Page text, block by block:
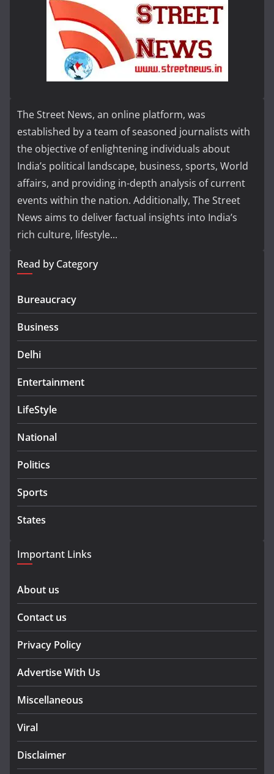
The Street News, an online platform, was
established by a team of seasoned journalists with
the objective of enlightening individuals about
India’s political landscape, business, sports, World
affairs, and providing in-depth analysis of current
events within the nation. Additionally, The Street
News aims to deliver factual insights into India’s
rich culture, lifestyle...
Read by Category
Bureaucracy
Business
Delhi
Entertainment
LifeStyle
National
Politics
Sports
States
Important Links
About us
Contact us
Privacy Policy
Advertise With Us
Miscellaneous
Viral
Disclaimer